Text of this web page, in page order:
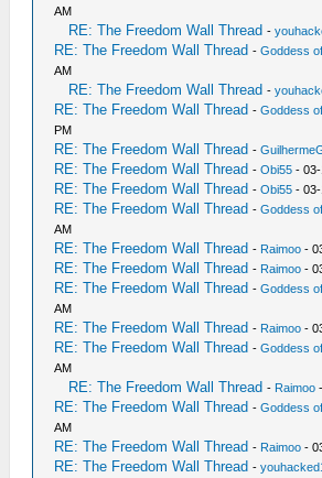
AM
RE: The Freedom Wall Thread -
RE: The Freedom Wall Thread -Goddess
AM
RE: The Freedom Wall Thread -
RE: The Freedom Wall Thread -Goddess
PM
RE: The Freedom Wall Thread -
RE: The Freedom Wall Thread -Obi55 -
RE: The Freedom Wall Thread -Obi55 -
RE: The Freedom Wall Thread -Goddess
AM
RE: The Freedom Wall Thread - Raimoo -
RE: The Freedom Wall Thread - Raimoo -
RE: The Freedom Wall Thread -Goddess
AM
RE: The Freedom Wall Thread - Raimoo -
RE: The Freedom Wall Thread -Goddess
AM
RE: The Freedom Wall Thread - Raimoo
RE: The Freedom Wall Thread -Goddess
AM
RE: The Freedom Wall Thread - Raimoo -
RE: The Freedom Wall Thread -